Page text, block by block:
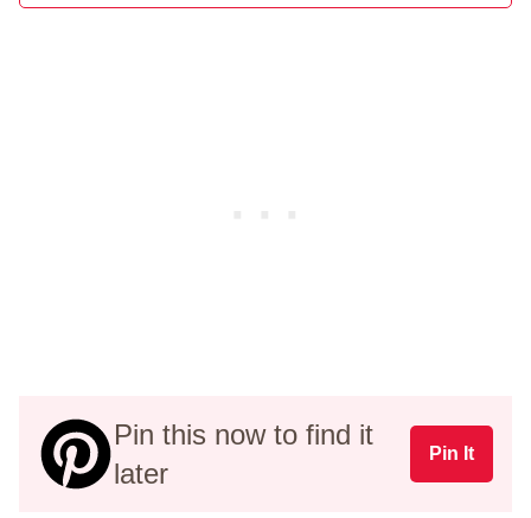
Pin this now to find it
later
Pin It